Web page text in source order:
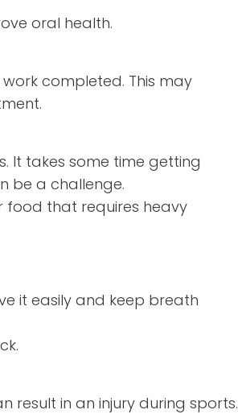
oral health.
completed. This may
It takes some time getting
be a challenge.
that requires heavy
it easily and keep breath
in an injury during sports.